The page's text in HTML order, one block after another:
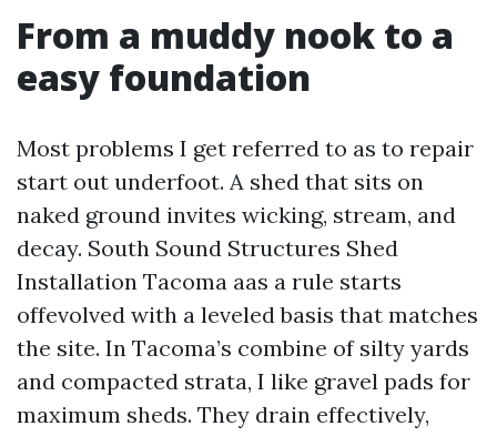
From a muddy nook to a
easy foundation
Most problems I get referred to as to repair
start out underfoot. A shed that sits on
naked ground invites wicking, stream, and
decay. South Sound Structures Shed
Installation Tacoma aas a rule starts
offevolved with a leveled basis that matches
the site. In Tacoma’s combine of silty yards
and compacted strata, I like gravel pads for
maximum sheds. They drain effectively,